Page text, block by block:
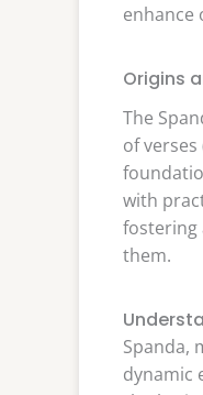
enhance
Origins
The
of
with
fostering
them.
Spanda,
dynamic